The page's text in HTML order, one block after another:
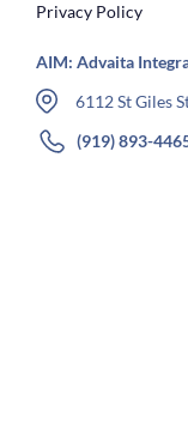
Privacy Policy
AIM: Advaita
6112 St Giles
(919) 893-